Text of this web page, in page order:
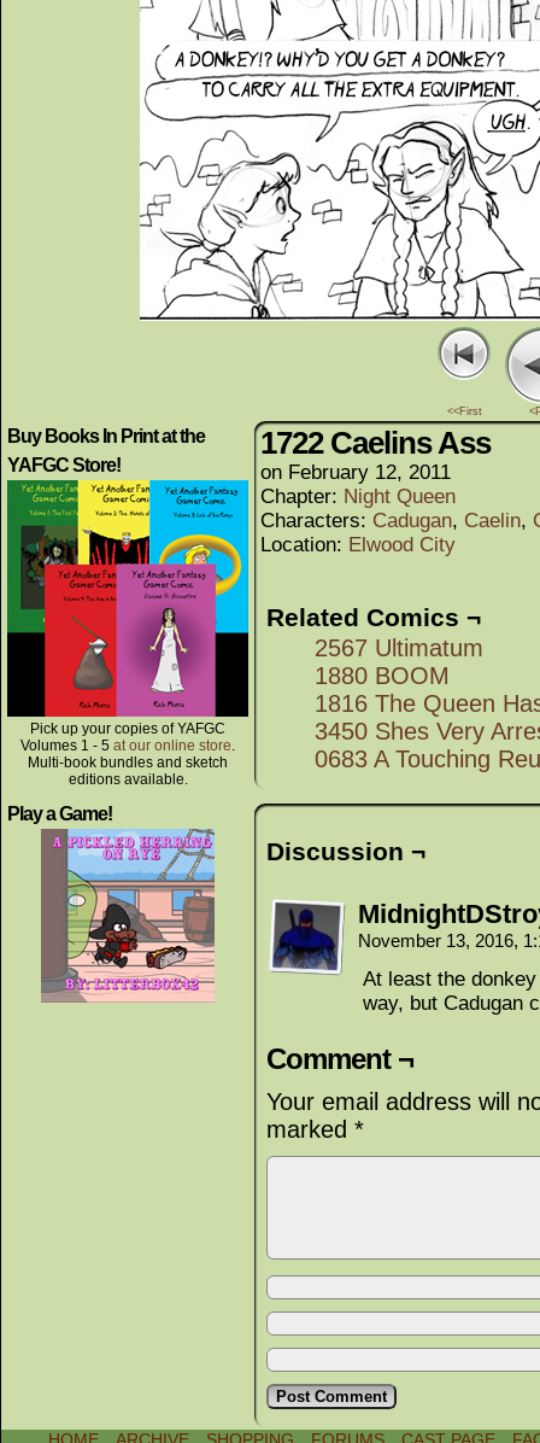
<<First
Buy Books In Print at the
YAFGC Store!
Pick up your copies of YAFGC
Volumes 1 - 5 at our online store.
Multi-book bundles and sketch
editions available.
Play a Game!
1722 Caelins Ass
on February 12, 2011
Chapter: Night Queen
Characters: Cadugan, Caelin,
Location: Elwood City
Related Comics ¬
2567 Ultimatum
1880 BOOM
1816 The Queen
3450 Shes Very
0683 A Touching
Discussion ¬
November 13, 2016,
At least the
way, but Cadugan
Comment ¬
Your email address will
marked *